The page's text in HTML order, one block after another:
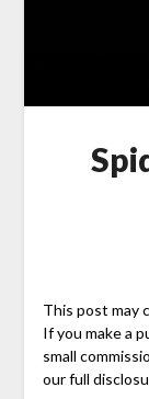
This post may
If you make a
small
our full